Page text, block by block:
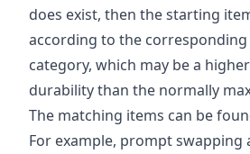
does exist, then the starting
according to the
category, which may be a
durability than the normally
The matching items can be
For example, prompt swapping